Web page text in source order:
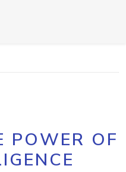
POWER OF